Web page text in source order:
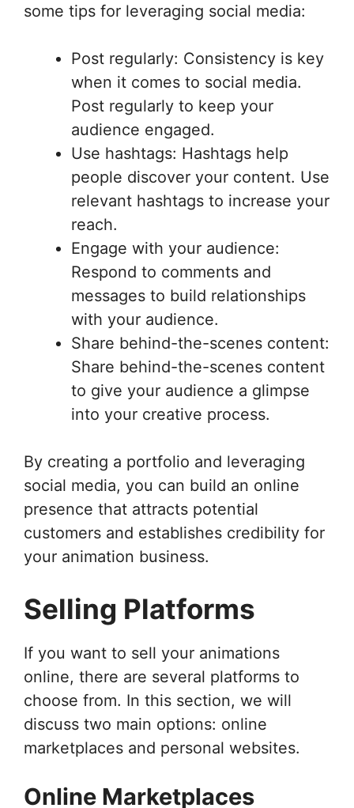
some tips for leveraging social media:
Post regularly: Consistency is key
when it comes to social media.
Post regularly to keep your
audience engaged.
Use hashtags: Hashtags help
people discover your content. Use
relevant hashtags to increase your
reach.
Engage with your audience:
Respond to comments and
messages to build relationships
with your audience.
Share behind-the-scenes content:
Share behind-the-scenes content
to give your audience a glimpse
into your creative process.
By creating a portfolio and leveraging
social media, you can build an online
presence that attracts potential
customers and establishes credibility for
your animation business.
Selling Platforms
If you want to sell your animations
online, there are several platforms to
choose from. In this section, we will
discuss two main options: online
marketplaces and personal websites.
Online Marketplaces